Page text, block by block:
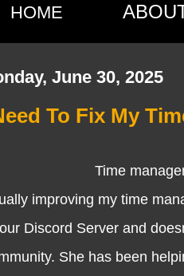
HOME
June 30, 2025
To Fix My
Time
improving my time
Discord Server and
She has been